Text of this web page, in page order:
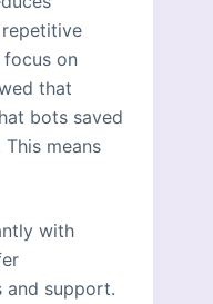
on
that
bots saved
means
with
and support.